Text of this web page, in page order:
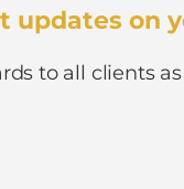
updates on
to all clients